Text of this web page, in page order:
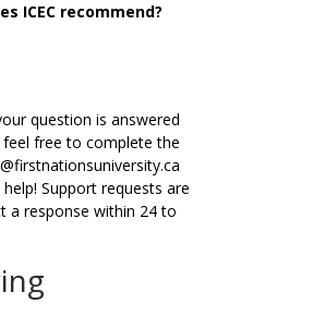
ICEC recommend?
question is answered
free to complete the
Support requests are
a response within 24 to